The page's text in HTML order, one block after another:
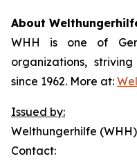
About
WHH is one of
organizations,
since 1962. More at:
Issued by:
Welthungerhilfe (WHH)
Contact: